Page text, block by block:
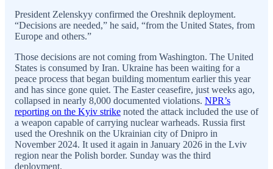
President Zelenskyy confirmed the Oreshnik deployment.
“Decisions are needed,” he said, “from the United States, from
Europe and others.”
Those decisions are not coming from Washington. The United
States is consumed by Iran. Ukraine has been waiting for a
peace process that began building momentum earlier this year
and has since gone quiet. The Easter ceasefire, just weeks ago,
collapsed in nearly 8,000 documented violations. NPR’s
reporting on the Kyiv strike noted the attack included the use of
a weapon capable of carrying nuclear warheads. Russia first
used the Oreshnik on the Ukrainian city of Dnipro in
November 2024. It used it again in January 2026 in the Lviv
region near the Polish border. Sunday was the third
deployment.